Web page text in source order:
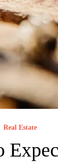
Real Estate